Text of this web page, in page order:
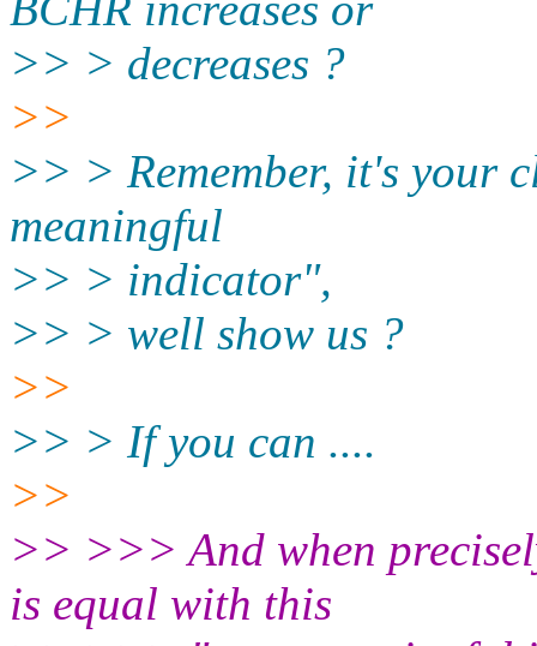
>> > decreases ?
>>
>> > Remember, it's your
meaningful
>> > indicator",
>> > well show us ?
>>
>> > If you can ....
>>
>> >>> And when
is equal with this